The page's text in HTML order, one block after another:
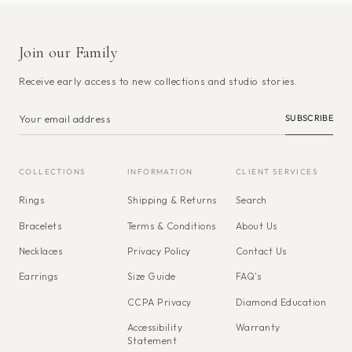
Join our Family
Receive early access to new collections and studio stories.
SUBSCRIBE
COLLECTIONS
Rings
Bracelets
Necklaces
Earrings
INFORMATION
Shipping & Returns
Terms & Conditions
Privacy Policy
Size Guide
CCPA Privacy
Accessibility
Statement
CLIENT SERVICES
Search
About Us
Contact Us
FAQ's
Diamond Education
Warranty